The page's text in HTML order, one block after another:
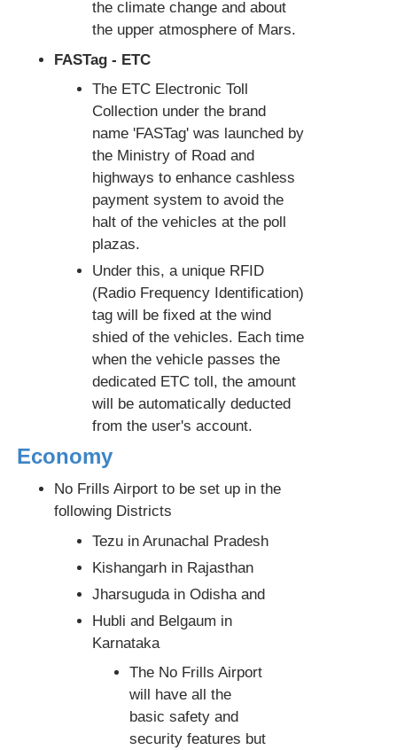
the climate change and about
the upper atmosphere of Mars.
FASTag - ETC
The ETC Electronic Toll
Collection under the brand
name 'FASTag' was launched by
the Ministry of Road and
highways to enhance cashless
payment system to avoid the
halt of the vehicles at the poll
plazas.
Under this, a unique RFID
(Radio Frequency Identification)
tag will be fixed at the wind
shied of the vehicles. Each time
when the vehicle passes the
dedicated ETC toll, the amount
will be automatically deducted
from the user's account.
Economy
No Frills Airport to be set up in the
following Districts
Tezu in Arunachal Pradesh
Kishangarh in Rajasthan
Jharsuguda in Odisha and
Hubli and Belgaum in
Karnataka
The No Frills Airport
will have all the
basic safety and
security features but